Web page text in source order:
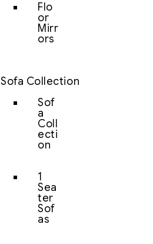
Flo
or
Mirr
ors
Sofa Collection
Sof
a
Coll
ecti
on
1
Sea
ter
Sof
as